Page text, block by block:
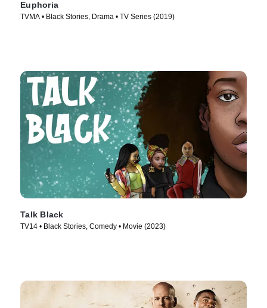
Euphoria
TVMA • Black Stories, Drama • TV Series (2019)
Talk Black
TV14 • Black Stories, Comedy • Movie (2023)